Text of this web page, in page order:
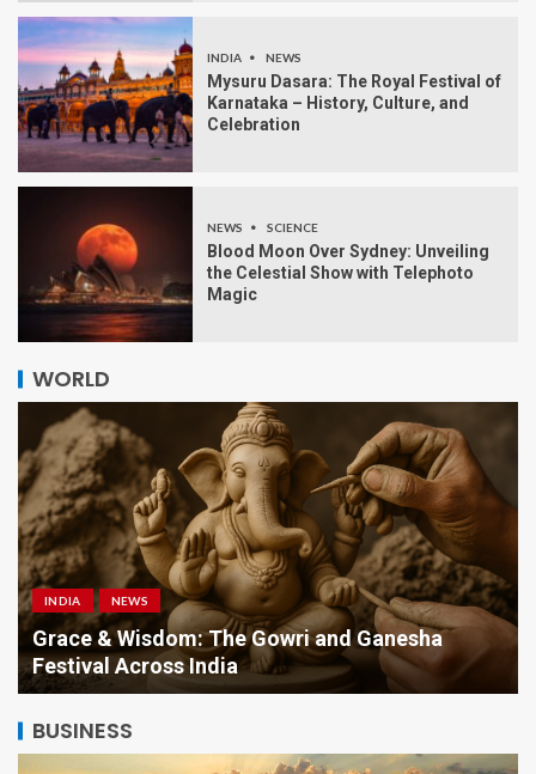
INDIA NEWS
Mysuru Dasara: The Royal Festival of
Karnataka – History, Culture, and
Celebration
NEWS SCIENCE
Blood Moon Over Sydney: Unveiling
the Celestial Show with Telephoto
Magic
WORLD
INDIA NEWS
Grace & Wisdom: The Gowri and Ganesha
Festival Across India
BUSINESS